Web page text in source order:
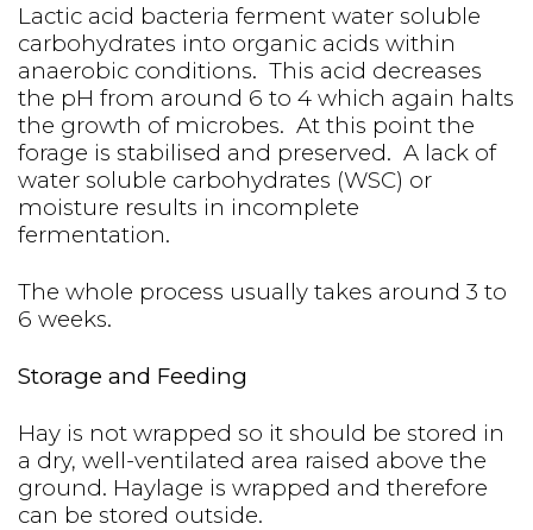
Lactic acid bacteria ferment water soluble
carbohydrates into organic acids within
anaerobic conditions. This acid decreases
the pH from around 6 to 4 which again halts
the growth of microbes. At this point the
forage is stabilised and preserved. A lack of
water soluble carbohydrates (WSC) or
moisture results in incomplete
fermentation.
The whole process usually takes around 3 to
6 weeks.
Storage and Feeding
Hay is not wrapped so it should be stored in
a dry, well-ventilated area raised above the
ground. Haylage is wrapped and therefore
can be stored outside.